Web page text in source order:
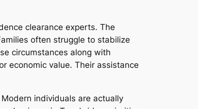
clearance experts. The
often struggle to stabilize
circumstances along with
economic value. Their assistance
individuals are actually